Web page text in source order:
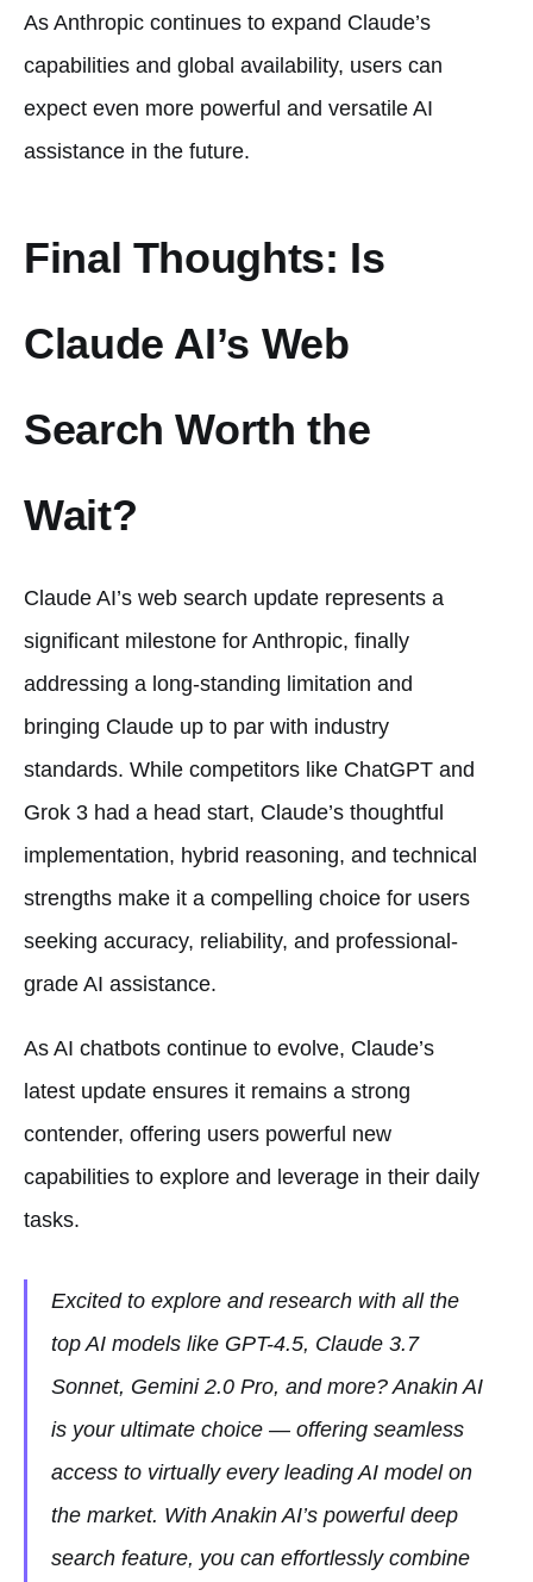
As Anthropic continues to expand Claude’s
capabilities and global availability, users can
expect even more powerful and versatile AI
assistance in the future.
Final Thoughts: Is
Claude AI’s Web
Search Worth the
Wait?
Claude AI’s web search update represents a
significant milestone for Anthropic, finally
addressing a long-standing limitation and
bringing Claude up to par with industry
standards. While competitors like ChatGPT and
Grok 3 had a head start, Claude’s thoughtful
implementation, hybrid reasoning, and technical
strengths make it a compelling choice for users
seeking accuracy, reliability, and professional-
grade AI assistance.
As AI chatbots continue to evolve, Claude’s
latest update ensures it remains a strong
contender, offering users powerful new
capabilities to explore and leverage in their daily
tasks.
Excited to explore and research with all the
top AI models like GPT-4.5, Claude 3.7
Sonnet, Gemini 2.0 Pro, and more? Anakin AI
is your ultimate choice — offering seamless
access to virtually every leading AI model on
the market. With Anakin AI’s powerful deep
search feature, you can effortlessly combine